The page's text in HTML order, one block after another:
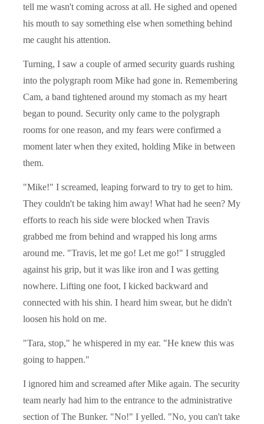
tell me wasn't coming across at all. He sighed and opened
his mouth to say something else when something behind
me caught his attention.
Turning, I saw a couple of armed security guards rushing
into the polygraph room Mike had gone in. Remembering
Cam, a band tightened around my stomach as my heart
began to pound. Security only came to the polygraph
rooms for one reason, and my fears were confirmed a
moment later when they exited, holding Mike in between
them.
"Mike!" I screamed, leaping forward to try to get to him.
They couldn't be taking him away! What had he seen? My
efforts to reach his side were blocked when Travis
grabbed me from behind and wrapped his long arms
around me. "Travis, let me go! Let me go!" I struggled
against his grip, but it was like iron and I was getting
nowhere. Lifting one foot, I kicked backward and
connected with his shin. I heard him swear, but he didn't
loosen his hold on me.
"Tara, stop," he whispered in my ear. "He knew this was
going to happen."
I ignored him and screamed after Mike again. The security
team nearly had him to the entrance to the administrative
section of The Bunker. "No!" I yelled. "No, you can't take